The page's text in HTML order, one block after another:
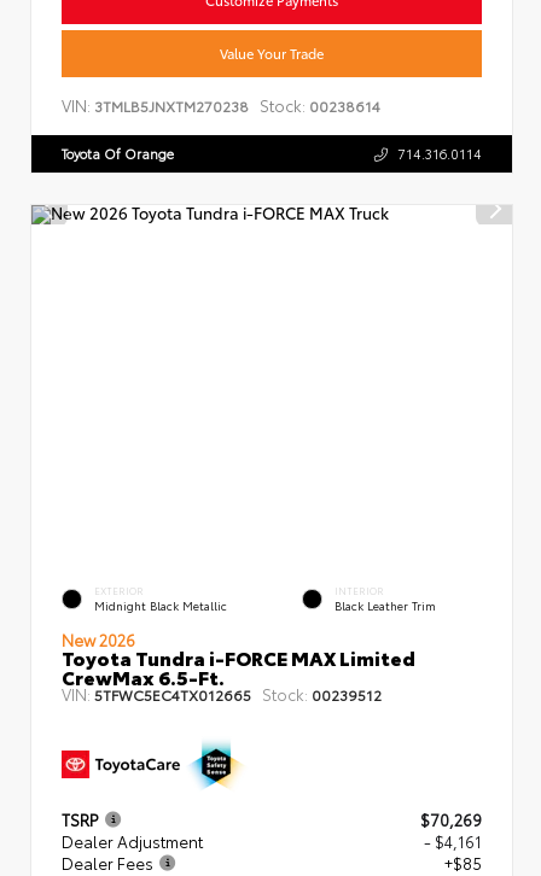
Value Your Trade
VIN: 3TMLB5JNXTM270238 Stock: 00238614
Toyota Of Orange 714.316.0114
EXTERIOR
Midnight Black Metallic
INTERIOR
Black Leather Trim
New 2026
Toyota Tundra i-FORCE MAX Limited
CrewMax 6.5-Ft.
VIN: 5TFWC5EC4TX012665 Stock: 00239512
TSRP
$70,269
Dealer Adjustment
- $4,161
Dealer Fees
+$85